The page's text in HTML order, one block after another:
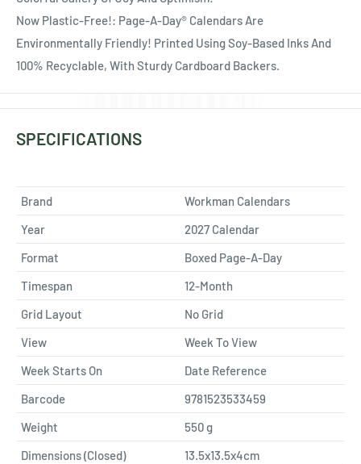
Now Plastic-Free!: Page-A-Day® Calendars Are
Environmentally Friendly! Printed Using Soy-Based Inks And
100% Recyclable, With Sturdy Cardboard Backers.
SPECIFICATIONS
Brand
Workman Calendars
Year
2027 Calendar
Format
Boxed Page-A-Day
Timespan
12-Month
Grid Layout
No Grid
View
Week To View
Week Starts On
Date Reference
Barcode
9781523533459
Weight
550g
Dimensions (Closed)
13.5x13.5x4cm